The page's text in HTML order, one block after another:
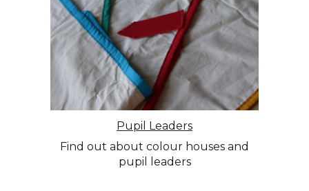
Pupil Leaders
Find out about colour houses and
pupil leaders